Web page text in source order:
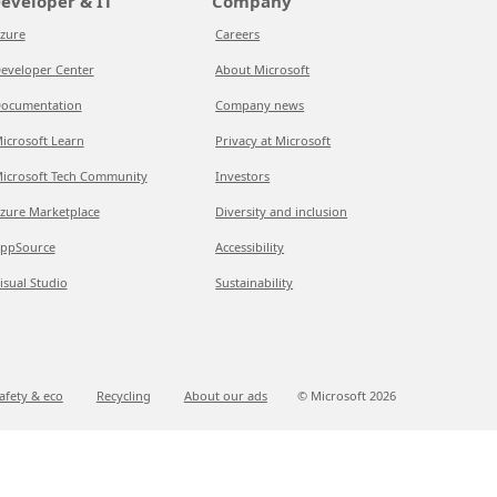
Center
Learn
Tech Community
Marketplace
Studio
Careers
About Microsoft
Company news
Privacy at Microsoft
Investors
Diversity and inclusion
Accessibility
Sustainability
& eco Recycling About our ads © Microsoft 2026